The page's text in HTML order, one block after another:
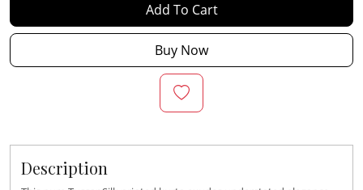
Add To Cart
Buy Now
Description